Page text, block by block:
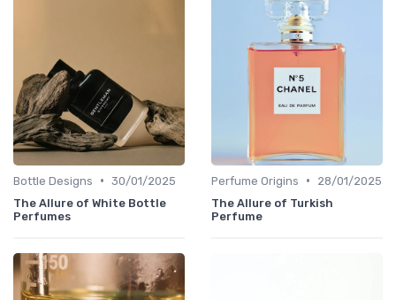
Bottle Designs • 30/01/2025
The Allure of White Bottle
Perfumes
Perfume Origins •
28/01/2025
The Allure of Turkish
Perfume